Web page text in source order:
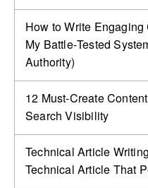
How to Write
My Battle‑Tested
Authority)
12 Must-Create
Search Visibility
Technical Article
Technical Article That